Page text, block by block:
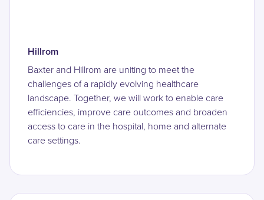
Hillrom
Baxter and Hillrom are uniting to meet the
challenges of a rapidly evolving healthcare
landscape. Together, we will work to enable care
efficiencies, improve care outcomes and broaden
access to care in the hospital, home and alternate
care settings.